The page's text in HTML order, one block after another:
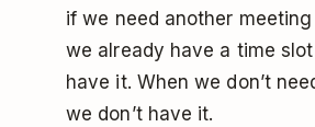
if we need another
we already have a time
have it. When we don’t
we don’t have it.